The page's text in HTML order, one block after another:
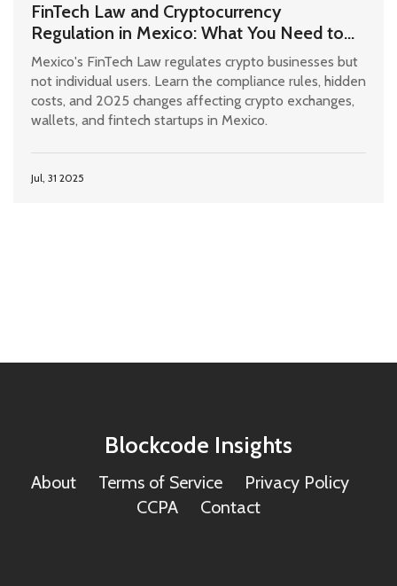
FinTech Law and Cryptocurrency
Regulation in Mexico: What You Need to
Know in 2025
Mexico's FinTech Law regulates crypto businesses but
not individual users. Learn the compliance rules, hidden
costs, and 2025 changes affecting crypto exchanges,
wallets, and fintech startups in Mexico.
Jul, 31 2025
Blockcode Insights
About Terms of Service
Privacy Policy
CCPA
Contact